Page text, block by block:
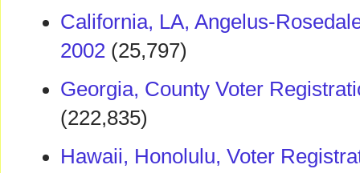
California, LA, Angelus-
2002 (25,797)
Georgia, County Voter
(222,835)
Hawaii, Honolulu, Voter